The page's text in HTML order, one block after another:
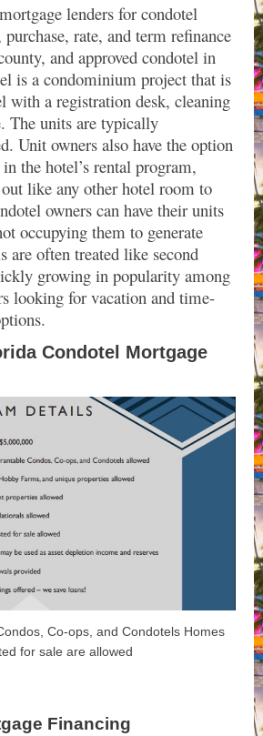
lenders for condotel
rate, and term refinance
and approved condotel in
is a condominium project that is
with a registration desk, cleaning
The units are typically
Unit owners also have the option
the hotel’s rental program,
like any other hotel room to
owners can have their units
occupying them to generate
are often treated like second
growing in popularity among
looking for vacation and time-
Condotel Mortgage
Co-ops, and Condotels Homes
for sale are allowed
Financing